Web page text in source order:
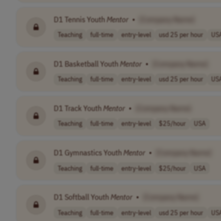
D1 Tennis YouthMentor •
Teaching full-time entry-level usd 25 per hour
D1 Basketball YouthMentor •
Teaching full-time entry-level usd 25 per hour
D1 Track YouthMentor •
Teaching full-time entry-level $25/hour USA
D1 Gymnastics YouthMentor •
Teaching full-time entry-level $25/hour USA
D1 Softball YouthMentor •
Teaching full-time entry-level usd 25 per hour